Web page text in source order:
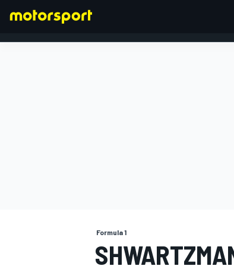
Formula 1